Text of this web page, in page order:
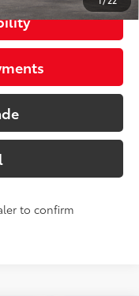
to confirm